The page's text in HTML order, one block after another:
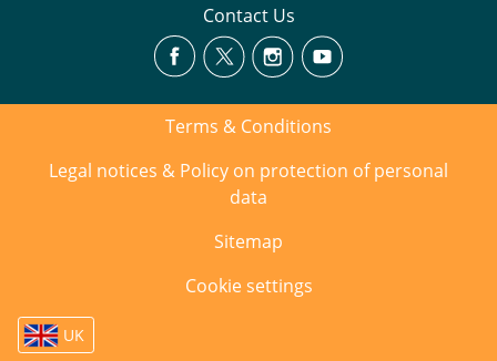
Contact Us
Terms & Conditions
Legal notices & Policy on protection of personal
data
Sitemap
Cookie settings
UK